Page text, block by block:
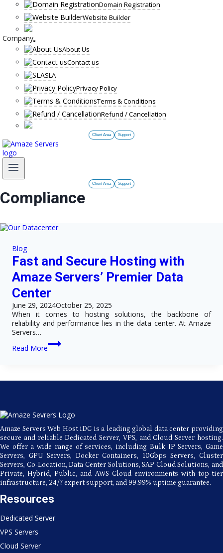
Domain Registration
Website Builder
Company
About Us
Contact us
SLA
Privacy Policy
Terms & Conditions
Refund / Cancellation
Client Area Support
Client Area Support
Compliance
Blog
Fast and Secure Hosting with
Amaze Servers’ Premier Data
Center
June 29, 2024October 25, 2025
When it comes to hosting solutions, the backbone of
reliability and performance lies in the data center. At Amaze
Servers…
Read More
Fast
and
Data
Center
Amaze Servers Web Host iDC is a leading global data center providing
secure and reliable Dedicated Server, VPS, and Cloud Server hosting.
We offer a wide range of services, including Bulk IP Servers, Game
Servers, GPU Servers, Docker Containers, 10Gbps Servers, Cluster
Servers, Co-Location, Data Center Solutions, SAP Cloud Solutions, and
Private, Hybrid, Public, and AWS Cloud environments with top-tier
infrastructure, 24/7 expert support, and 99.99% uptime guarantee.
Resources
Dedicated Server
VPS Servers
Cloud Server